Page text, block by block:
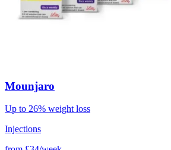
Mounjaro
Up to 26% weight loss
Injections